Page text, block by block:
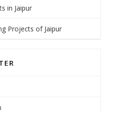
in Jaipur
Projects of Jaipur